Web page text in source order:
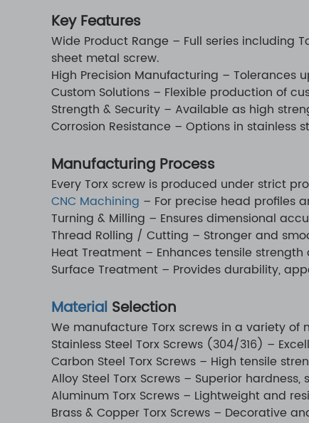
Key Features
Wide Product Range – Full series including
sheet metal screw.
High Precision Manufacturing – Tolerances
Custom Solutions – Flexible production of
Strength & Security – Available as high
Corrosion Resistance – Options in
Manufacturing Process
Every Torx screw is produced under strict
CNC Machining – For precise head profiles
Turning & Milling – Ensures dimensional
Thread Rolling / Cutting – Stronger and
Heat Treatment – Enhances tensile
Surface Treatment – Provides durability,
Material Selection
We manufacture Torx screws in a variety
Stainless Steel Torx Screws (304/316) –
Carbon Steel Torx Screws – High tensile
Alloy Steel Torx Screws – Superior
Aluminum Torx Screws – Lightweight and
Brass & Copper Torx Screws – Decorative